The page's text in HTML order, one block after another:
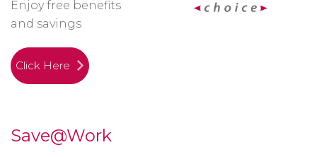
Enjoy free benefits
and savings
Click Here
Save@Work